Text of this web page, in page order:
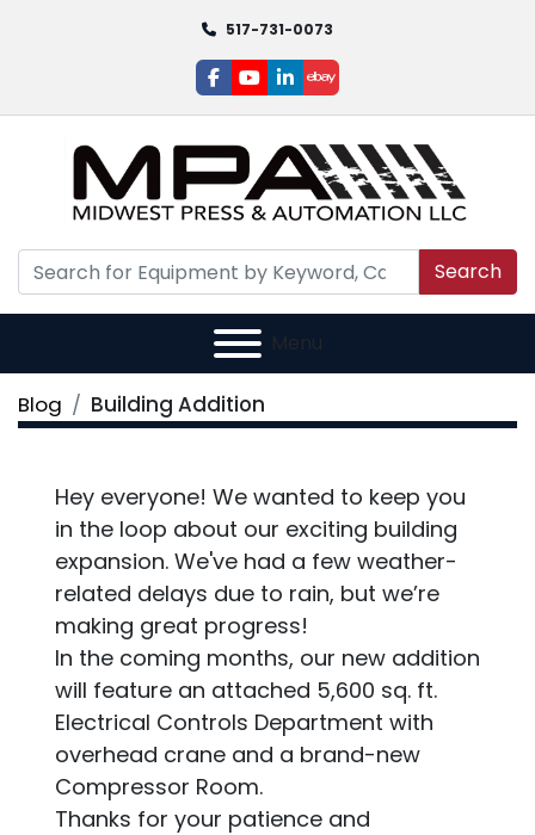
517-731-0073
facebook
youtube
linkedin
ebay
Search
Menu
Blog Building Addition
Hey everyone! We wanted to keep you
in the loop about our exciting building
expansion. We've had a few weather-
related delays due to rain, but we’re
making great progress!
In the coming months, our new addition
will feature an attached 5,600 sq. ft.
Electrical Controls Department with
overhead crane and a brand-new
Compressor Room.
Thanks for your patience and